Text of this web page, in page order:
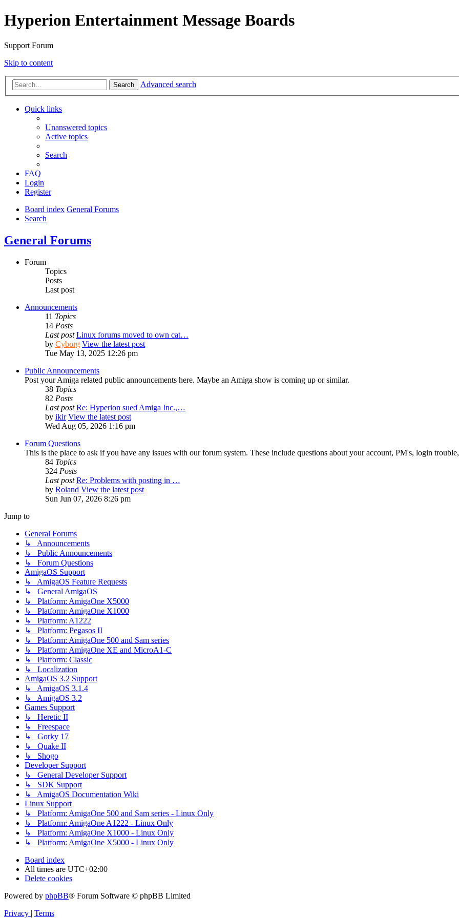
Hyperion Entertainment Message Boards
Support Forum
Skip to content
Search Advanced search
Quick links
Unanswered topics
Active topics
Search
FAQ
Login
Register
Board index General Forums
Search
General Forums
Forum
Topics
Posts
Last post
Announcements
11 Topics
14 Posts
Last post Linux forums moved to own cat…
by Cyborg View the latest post
Tue May 13, 2025 12:26 pm
Public Announcements
Post your Amiga related public announcements here. Maybe an Amiga show is coming up or similar.
38 Topics
82 Posts
Last post Re: Hyperion sued Amiga Inc.,…
by ikir View the latest post
Wed Aug 05, 2026 1:16 pm
Forum Questions
This is the place to ask if you have any issues with our forum system. These include questions about your account, PM's, login
84 Topics
324 Posts
Last post Re: Problems with posting in …
by Roland View the latest post
Sun Jun 07, 2026 8:26 pm
Jump to
General Forums
↳ Announcements
↳ Public Announcements
↳ Forum Questions
AmigaOS Support
↳ AmigaOS Feature Requests
↳ General AmigaOS
↳ Platform: AmigaOne X5000
↳ Platform: AmigaOne X1000
↳ Platform: A1222
↳ Platform: Pegasos II
↳ Platform: AmigaOne 500 and Sam series
↳ Platform: AmigaOne XE and MicroA1-C
↳ Platform: Classic
↳ Localization
AmigaOS 3.2 Support
↳ AmigaOS 3.1.4
↳ AmigaOS 3.2
Games Support
↳ Heretic II
↳ Freespace
↳ Gorky 17
↳ Quake II
↳ Shogo
Developer Support
↳ General Developer Support
↳ SDK Support
↳ AmigaOS Documentation Wiki
Linux Support
↳ Platform: AmigaOne 500 and Sam series - Linux Only
↳ Platform: AmigaOne A1222 - Linux Only
↳ Platform: AmigaOne X1000 - Linux Only
↳ Platform: AmigaOne X5000 - Linux Only
Board index
All times are UTC+02:00
Delete cookies
Powered by phpBB® Forum Software © phpBB Limited
Privacy | Terms